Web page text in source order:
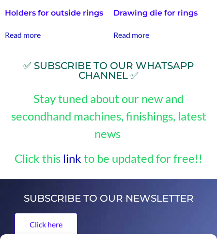
Holders for outside rings
Read more
Drawing die for rings
Read more
✅ SUBSCRIBE TO OUR WHATSAPP
CHANNEL ✅
Stay tuned about our new and
secondhand machines, finishings, latest
news
Click this link to be updated for free!!
SUBSCRIBE TO OUR NEWSLETTER
Click here